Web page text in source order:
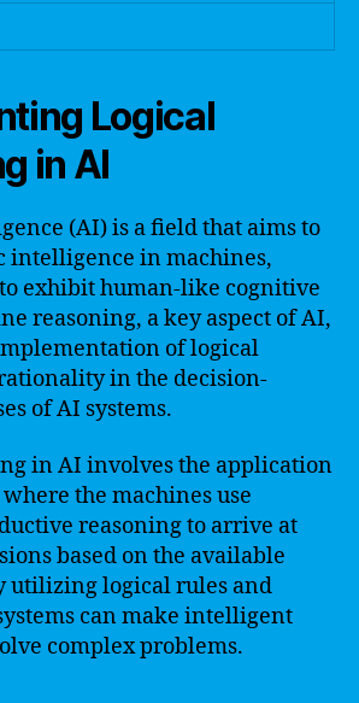
Logical
in AI
(AI) is a field that aims to
intelligence in machines,
exhibit human-like cognitive
reasoning, a key aspect of AI,
of logical
in the decision-
of AI systems.
in AI involves the application
the machines use
reasoning to arrive at
based on the available
utilizing logical rules and
can make intelligent
complex problems.